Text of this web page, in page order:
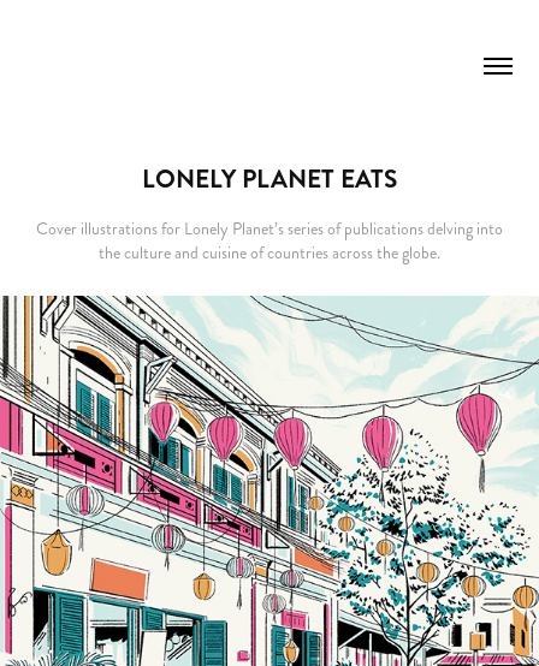
LONELY PLANET EATS
Cover illustrations for Lonely Planet’s series of publications delving into
the culture and cuisine of countries across the globe.